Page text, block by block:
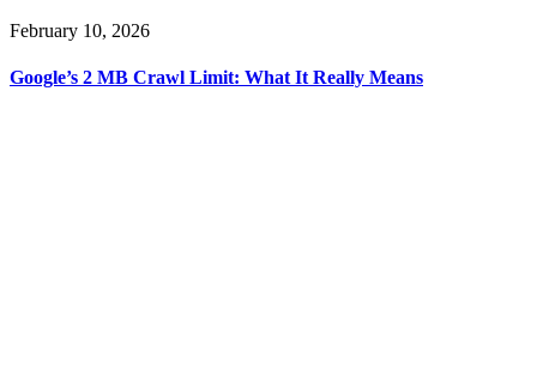
February 10, 2026
Google’s 2 MB Crawl Limit: What It Really Means